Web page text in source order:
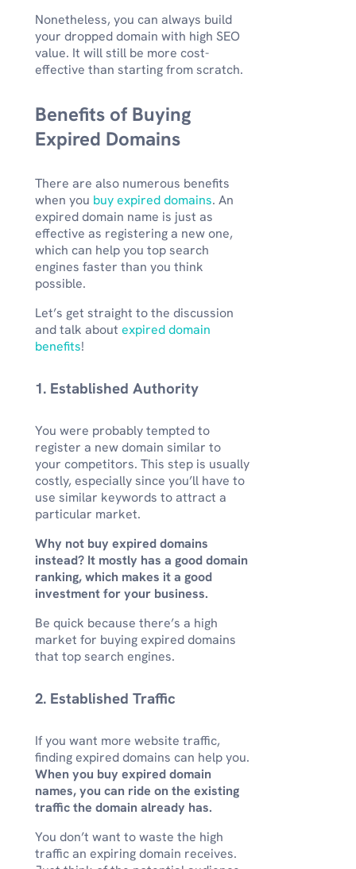
Nonetheless, you can always build
your dropped domain with high SEO
value. It will still be more cost-
effective than starting from scratch.
Benefits of Buying
Expired Domains
There are also numerous benefits
when you buy expired domains. An
expired domain name is just as
effective as registering a new one,
which can help you top search
engines faster than you think
possible.
Let’s get straight to the discussion
and talk about expired domain
benefits!
1. Established Authority
You were probably tempted to
register a new domain similar to
your competitors. This step is usually
costly, especially since you’ll have to
use similar keywords to attract a
particular market.
Why not buy expired domains
instead? It mostly has a good domain
ranking, which makes it a good
investment for your business.
Be quick because there’s a high
market for buying expired domains
that top search engines.
2. Established Traffic
If you want more website traffic,
finding expired domains can help you.
When you buy expired domain
names, you can ride on the existing
traffic the domain already has.
You don’t want to waste the high
traffic an expiring domain receives.